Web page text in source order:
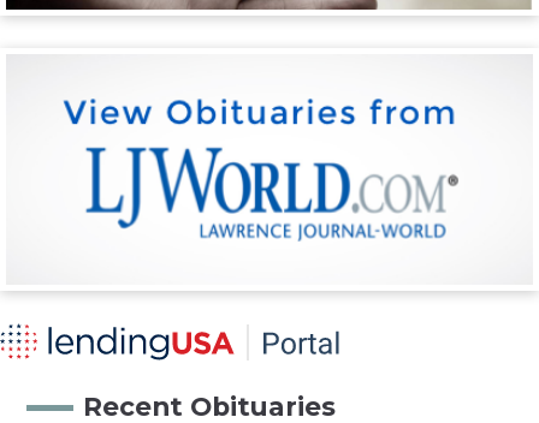
Recent Obituaries